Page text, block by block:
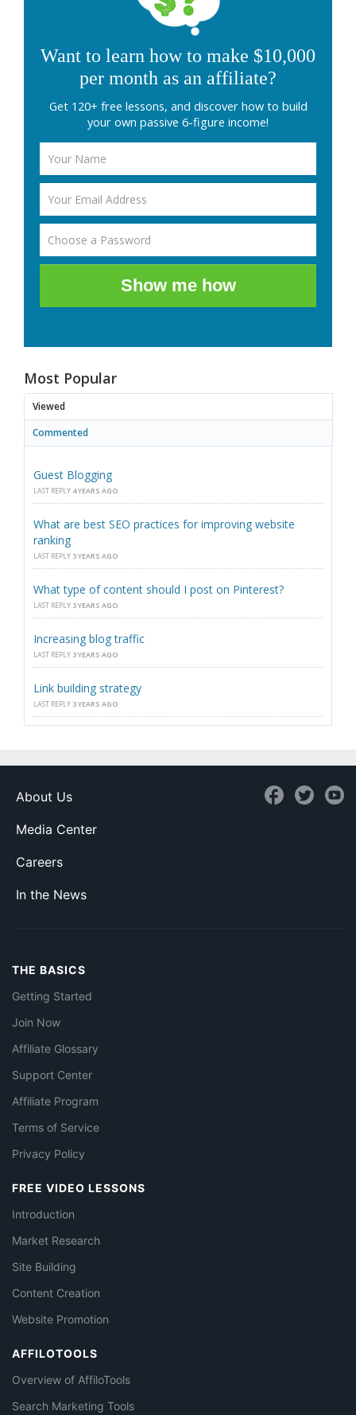
Want to learn how to make $10,000
per month as an affiliate?
Get 120+ free lessons, and discover how to build
your own passive 6-figure income!
Show me how
Most Popular
Viewed
Commented
Guest Blogging
LAST REPLY 4 YEARS AGO
What are best SEO practices for improving website
ranking
LAST REPLY 3 YEARS AGO
What type of content should I post on Pinterest?
LAST REPLY 3 YEARS AGO
Increasing blog traffic
LAST REPLY 3 YEARS AGO
Link building strategy
LAST REPLY 3 YEARS AGO
About Us
Media Center
Careers
In the News
THE BASICS
Getting Started
Join Now
Affiliate Glossary
Support Center
Affiliate Program
Terms of Service
Privacy Policy
FREE VIDEO LESSONS
Introduction
Market Research
Site Building
Content Creation
Website Promotion
AFFILOTOOLS
Overview of AffiloTools
Search Marketing Tools